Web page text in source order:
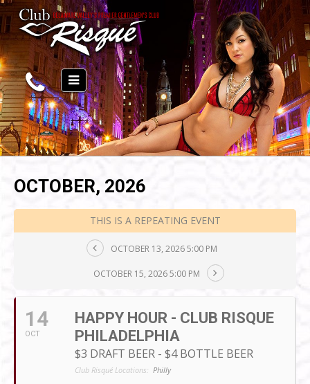
OCTOBER, 2026
THIS IS A REPEATING EVENT
OCTOBER 13, 2026 5:00 PM
OCTOBER 15, 2026 5:00 PM
14
OCT
HAPPY HOUR - CLUB RISQUE
PHILADELPHIA
$3 DRAFT BEER - $4 BOTTLE BEER
Club Risqué Locations: Philly